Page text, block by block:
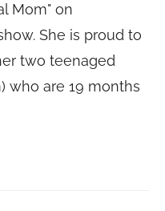
Mom" on
She is proud to
two teenaged
who are 19 months